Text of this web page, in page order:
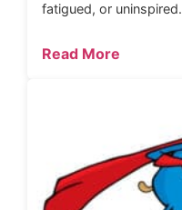
fatigued, or
Read More